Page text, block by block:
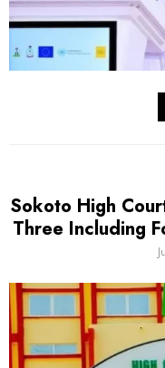
Sokoto High
Three Including